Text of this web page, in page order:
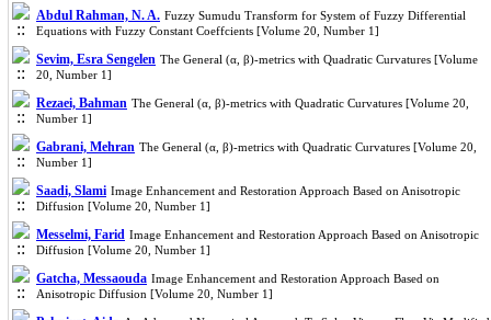
Abdul Rahman, N. A. Fuzzy Sumudu Transform for System of Fuzzy Differential
Equations with Fuzzy Constant Coeffcients [Volume 20, Number 1]
Sevim, Esra Sengelen The General (α, β)-metrics with Quadratic Curvatures [Volume
20, Number 1]
Rezaei, Bahman The General (α, β)-metrics with Quadratic Curvatures [Volume 20,
Number 1]
Gabrani, Mehran The General (α, β)-metrics with Quadratic Curvatures [Volume 20,
Number 1]
Saadi, Slami Image Enhancement and Restoration Approach Based on Anisotropic
Diffusion [Volume 20, Number 1]
Messelmi, Farid Image Enhancement and Restoration Approach Based on Anisotropic
Diffusion [Volume 20, Number 1]
Gatcha, Messaouda Image Enhancement and Restoration Approach Based on
Anisotropic Diffusion [Volume 20, Number 1]